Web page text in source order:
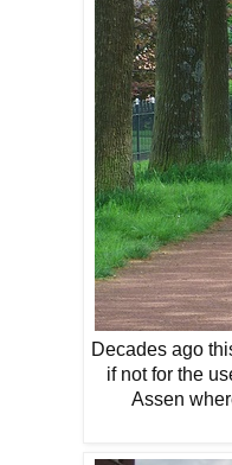
Decades ago
if not for the
Assen